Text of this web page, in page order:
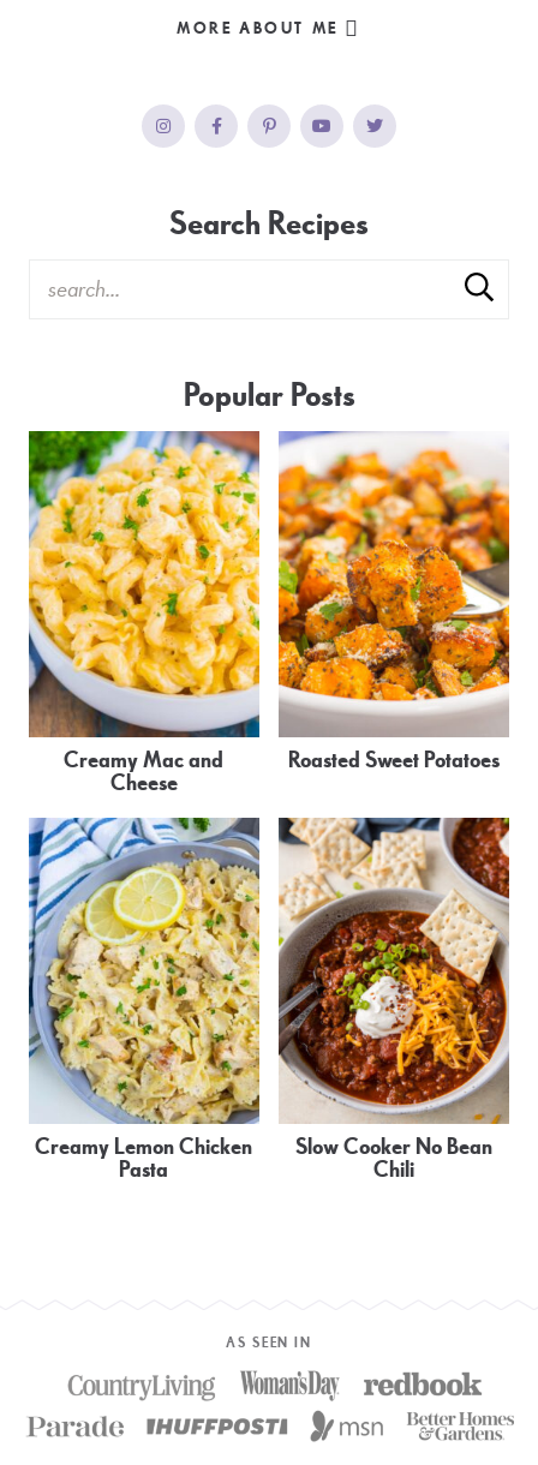
MORE ABOUT ME
Search Recipes
Popular Posts
Creamy Mac and
Cheese
Roasted Sweet Potatoes
Creamy Lemon Chicken
Pasta
Slow Cooker No Bean
Chili
AS SEEN IN